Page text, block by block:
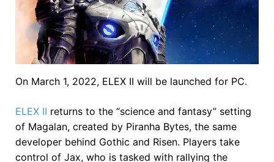
On March 1, 2022, ELEX II will be launched for PC.
ELEX II returns to the “science and fantasy” setting
of Magalan, created by Piranha Bytes, the same
developer behind Gothic and Risen. Players take
control of Jax, who is tasked with rallying the